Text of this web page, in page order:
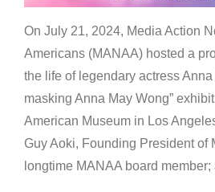
On July 21, 2024, Media Action
Americans (MANAA) hosted a
the life of legendary actress
masking Anna May Wong”
American Museum in Los
Guy Aoki, Founding President of
longtime MANAA board